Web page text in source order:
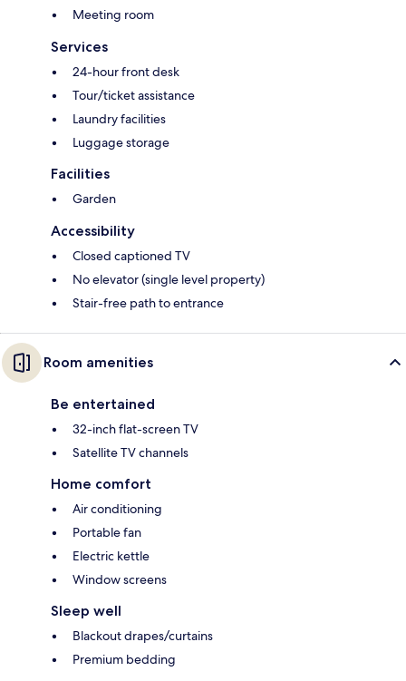
Meeting room
Services
24-hour front desk
Tour/ticket assistance
Laundry facilities
Luggage storage
Facilities
Garden
Accessibility
Closed captioned TV
No elevator (single level property)
Stair-free path to entrance
Room amenities
Be entertained
32-inch flat-screen TV
Satellite TV channels
Home comfort
Air conditioning
Portable fan
Electric kettle
Window screens
Sleep well
Blackout drapes/curtains
Premium bedding